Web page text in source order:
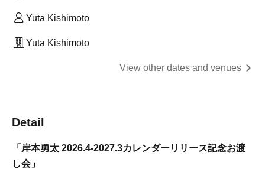
Yuta Kishimoto
Yuta Kishimoto
View other dates and venues
Detail
「岸本勇太 2026.4-2027.3カレンダーリリース記念お渡
し会」